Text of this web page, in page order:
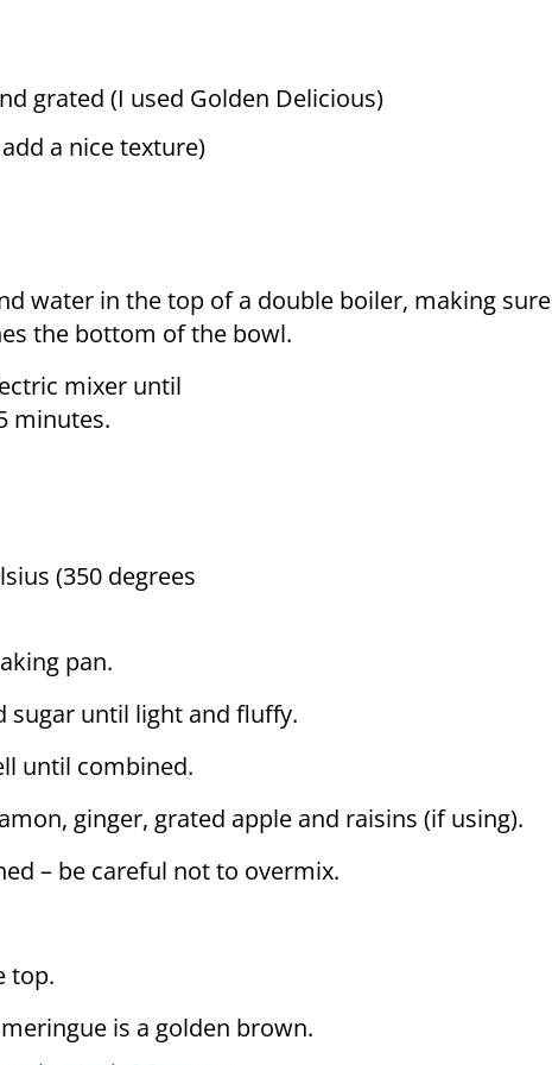
grated (I used Golden Delicious)
a nice texture)
water in the top of a double boiler, making sure
the bottom of the bowl.
mixer until
minutes.
(350 degrees
pan.
sugar until light and fluffy.
until combined.
ginger, grated apple and raisins (if using).
– be careful not to overmix.
top.
is a golden brown.